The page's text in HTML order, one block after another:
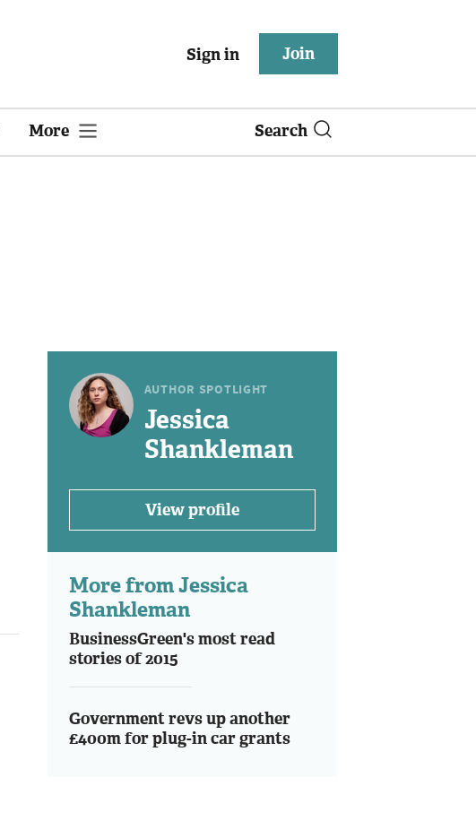
Sign in Join
More Search
AUTHOR SPOTLIGHT
Jessica
Shankleman
View profile
More from Jessica
Shankleman
BusinessGreen's most read
stories of 2015
Government revs up another
£400m for plug-in car grants